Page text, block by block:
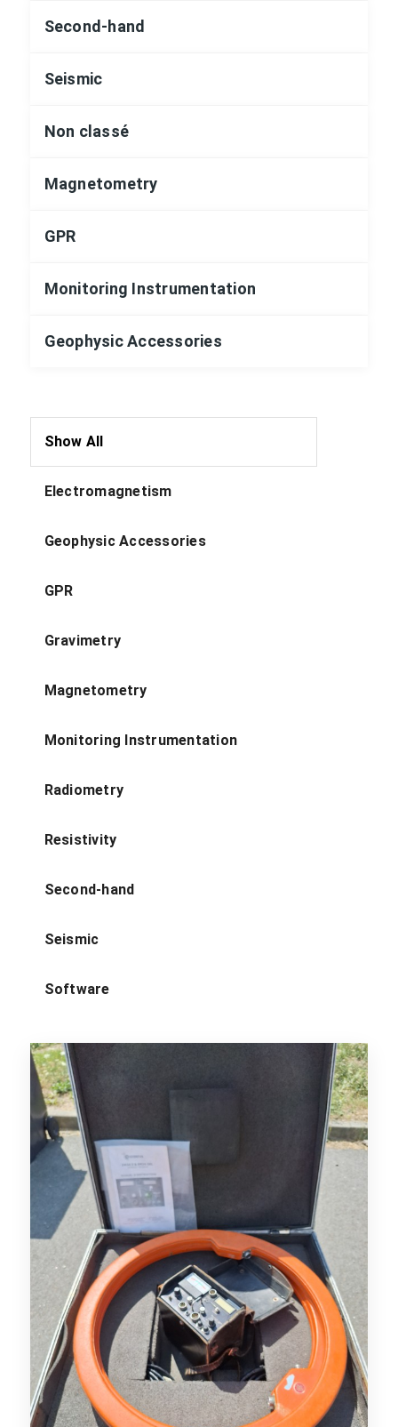
Second-hand
Seismic
Non classé
Magnetometry
GPR
Monitoring Instrumentation
Geophysic Accessories
Show All
Electromagnetism
Geophysic Accessories
GPR
Gravimetry
Magnetometry
Monitoring Instrumentation
Radiometry
Resistivity
Second-hand
Seismic
Software